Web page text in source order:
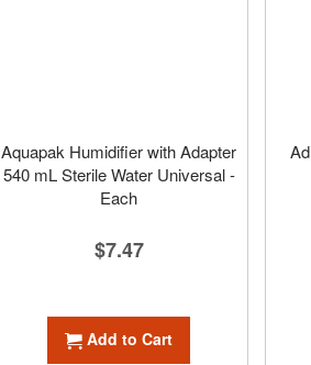
Aquapak Humidifier with Adapter
540 mL Sterile Water Universal -
Each
$7.47
Add to Cart